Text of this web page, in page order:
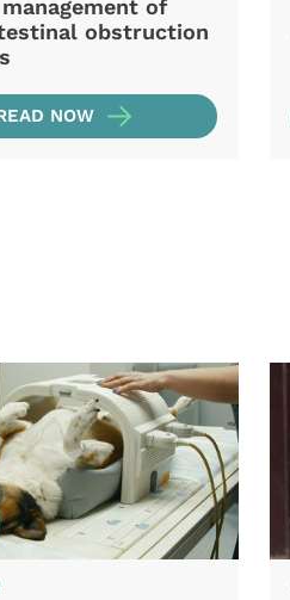
of
obstruction
NOW